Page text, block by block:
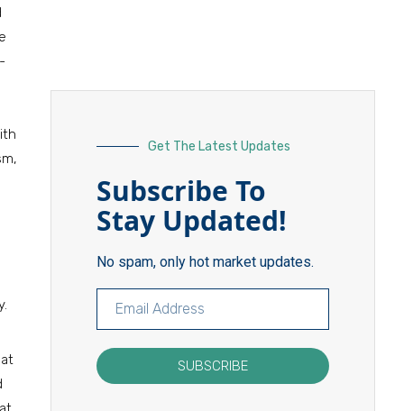
Get The Latest Updates
Subscribe To
Stay Updated!
No spam, only hot market updates.
SUBSCRIBE